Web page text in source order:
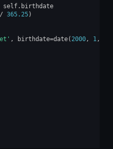
self. birthdate
/ 365.25)
, birthdate=date( 2000, 1,